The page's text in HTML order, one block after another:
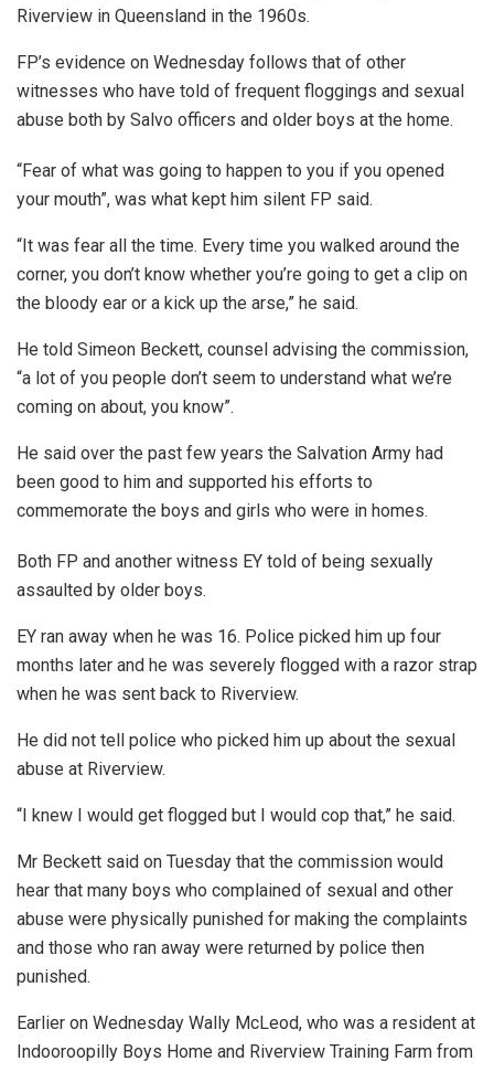
Riverview in Queensland in the 1960s.
FP’s evidence on Wednesday follows that of other
witnesses who have told of frequent floggings and sexual
abuse both by Salvo officers and older boys at the home.
“Fear of what was going to happen to you if you opened
your mouth”, was what kept him silent FP said.
“It was fear all the time. Every time you walked around the
corner, you don’t know whether you’re going to get a clip on
the bloody ear or a kick up the arse,” he said.
He told Simeon Beckett, counsel advising the commission,
“a lot of you people don’t seem to understand what we’re
coming on about, you know”.
He said over the past few years the Salvation Army had
been good to him and supported his efforts to
commemorate the boys and girls who were in homes.
Both FP and another witness EY told of being sexually
assaulted by older boys.
EY ran away when he was 16. Police picked him up four
months later and he was severely flogged with a razor strap
when he was sent back to Riverview.
He did not tell police who picked him up about the sexual
abuse at Riverview.
“I knew I would get flogged but I would cop that,” he said.
Mr Beckett said on Tuesday that the commission would
hear that many boys who complained of sexual and other
abuse were physically punished for making the complaints
and those who ran away were returned by police then
punished.
Earlier on Wednesday Wally McLeod, who was a resident at
Indooroopilly Boys Home and Riverview Training Farm from